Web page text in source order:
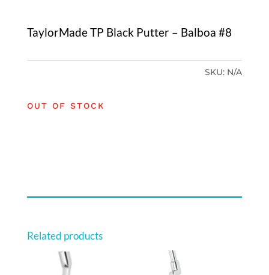
TaylorMade TP Black Putter – Balboa #8
SKU: N/A
OUT OF STOCK
Related products